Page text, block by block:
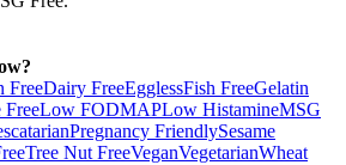
FreeDairy FreeEgglessFish FreeGelatin
FreeLow FODMAPLow HistamineMSG
Pregnancy FriendlySesame
Tree Nut FreeVeganVegetarianWheat